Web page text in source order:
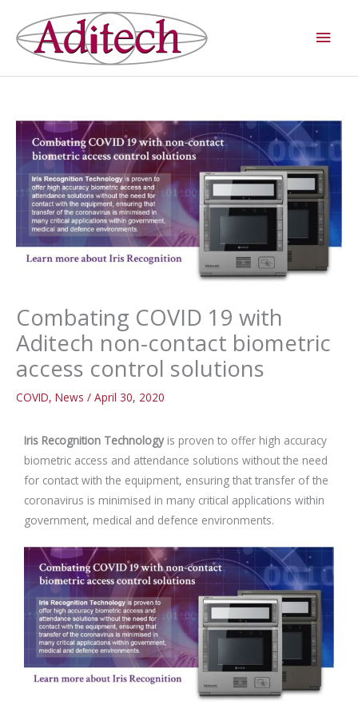
content
Combating COVID 19 with
Aditech non-contact biometric
access control solutions
COVID, News / April 30, 2020
Iris Recognition Technologyis proven to offer high accuracy
biometric access and attendance solutions without the need
for contact with the equipment, ensuring that transfer of the
coronavirus is minimised in many critical applications within
government, medical and defence environments.